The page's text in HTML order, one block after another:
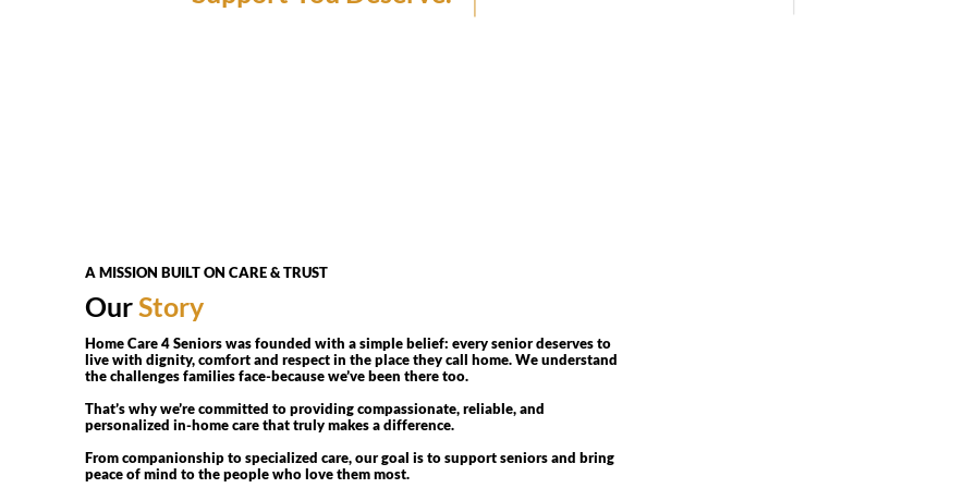
A MISSION BUILT ON CARE & TRUST
OurStory
Home Care 4 Seniors was founded with a simple belief: every senior deserves to
live with dignity, comfort and respect in the place they call home. We understand
the challenges families face-because we’ve been there too.
That’s why we’re committed to providing compassionate, reliable, and
personalized in-home care that truly makes a difference.
From companionship to specialized care, our goal is to support seniors and bring
peace of mind to the people who love them most.